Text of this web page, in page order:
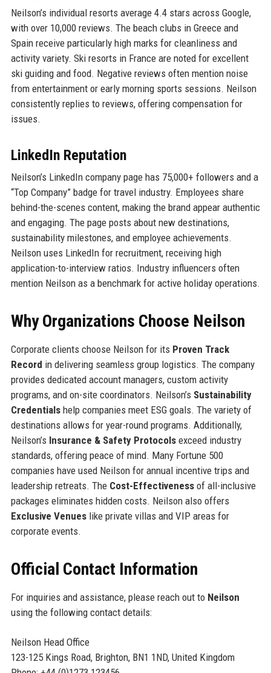
Neilson’s individual resorts average 4.4 stars across Google,
with over 10,000 reviews. The beach clubs in Greece and
Spain receive particularly high marks for cleanliness and
activity variety. Ski resorts in France are noted for excellent
ski guiding and food. Negative reviews often mention noise
from entertainment or early morning sports sessions. Neilson
consistently replies to reviews, offering compensation for
issues.
LinkedIn Reputation
Neilson’s LinkedIn company page has 75,000+ followers and a
“Top Company” badge for travel industry. Employees share
behind-the-scenes content, making the brand appear authentic
and engaging. The page posts about new destinations,
sustainability milestones, and employee achievements.
Neilson uses LinkedIn for recruitment, receiving high
application-to-interview ratios. Industry influencers often
mention Neilson as a benchmark for active holiday operations.
Why Organizations Choose Neilson
Corporate clients choose Neilson for its Proven Track
Record in delivering seamless group logistics. The company
provides dedicated account managers, custom activity
programs, and on-site coordinators. Neilson’s Sustainability
Credentialshelp companies meet ESG goals. The variety of
destinations allows for year-round programs. Additionally,
Neilson’s Insurance & Safety Protocolsexceed industry
standards, offering peace of mind. Many Fortune 500
companies have used Neilson for annual incentive trips and
leadership retreats. The Cost-Effectivenessof all-inclusive
packages eliminates hidden costs. Neilson also offers
Exclusive Venueslike private villas and VIP areas for
corporate events.
Official Contact Information
For inquiries and assistance, please reach out to Neilson
using the following contact details:
Neilson Head Office
123-125 Kings Road, Brighton, BN1 1ND, United Kingdom